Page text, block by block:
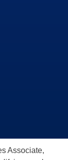
Associate,